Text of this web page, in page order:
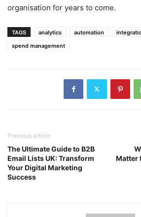
organisation for years to come.
TAGS analytics automation
spend management
Previous article
The Ultimate Guide to B2B
Email Lists UK: Transform
Your Digital Marketing
Success
Matter